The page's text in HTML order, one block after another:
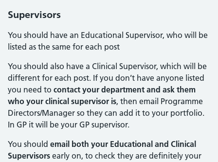
Supervisors
You should have an Educational Supervisor, who will be
listed as the same for each post
You should also have a Clinical Supervisor, which will be
different for each post. If you don’t have anyone listed
you need to contact your department and ask them
who your clinical supervisor is, then email Programme
Directors/Manager so they can add it to your portfolio.
In GP it will be your GP supervisor.
You should email both your Educational and Clinical
Supervisors early on, to check they are definitely your